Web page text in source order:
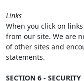
Links
When you click on
from our site. We are
of other sites and
statements.
SECTION 6 - SECURITY